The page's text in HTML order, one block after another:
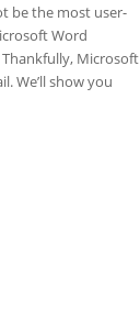
be the most user-
Word
Microsoft
We’ll show you